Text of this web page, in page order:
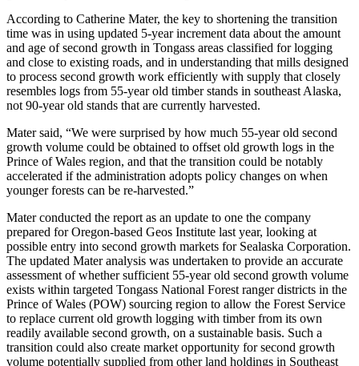
According to Catherine Mater, the key to shortening the transition
time was in using updated 5-year increment data about the amount
and age of second growth in Tongass areas classified for logging
and close to existing roads, and in understanding that mills designed
to process second growth work efficiently with supply that closely
resembles logs from 55-year old timber stands in southeast Alaska,
not 90-year old stands that are currently harvested.
Mater said, “We were surprised by how much 55-year old second
growth volume could be obtained to offset old growth logs in the
Prince of Wales region, and that the transition could be notably
accelerated if the administration adopts policy changes on when
younger forests can be re-harvested.”
Mater conducted the report as an update to one the company
prepared for Oregon-based Geos Institute last year, looking at
possible entry into second growth markets for Sealaska Corporation.
The updated Mater analysis was undertaken to provide an accurate
assessment of whether sufficient 55-year old second growth volume
exists within targeted Tongass National Forest ranger districts in the
Prince of Wales (POW) sourcing region to allow the Forest Service
to replace current old growth logging with timber from its own
readily available second growth, on a sustainable basis. Such a
transition could also create market opportunity for second growth
volume potentially supplied from other land holdings in Southeast